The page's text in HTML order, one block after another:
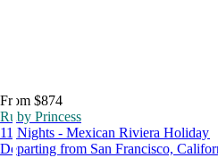
From $874
Ruby Princess
11 Nights - Mexican Riviera Holiday
Departing from San Francisco,